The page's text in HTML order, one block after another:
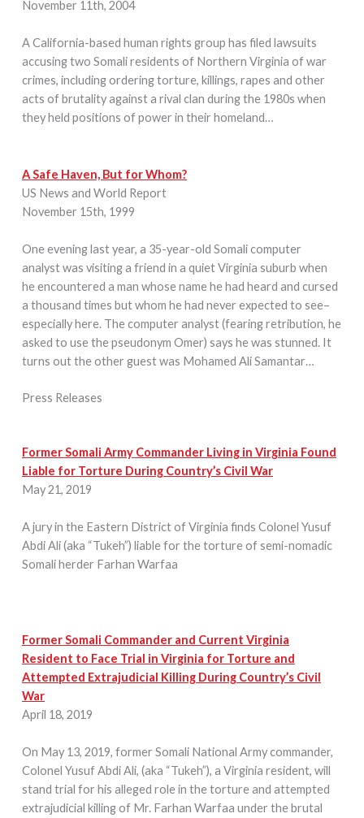
November 11th, 2004
A California-based human rights group has filed lawsuits
accusing two Somali residents of Northern Virginia of war
crimes, including ordering torture, killings, rapes and other
acts of brutality against a rival clan during the 1980s when
they held positions of power in their homeland…
A Safe Haven, But for Whom?
US News and World Report
November 15th, 1999
One evening last year, a 35-year-old Somali computer
analyst was visiting a friend in a quiet Virginia suburb when
he encountered a man whose name he had heard and cursed
a thousand times but whom he had never expected to see–
especially here. The computer analyst (fearing retribution, he
asked to use the pseudonym Omer) says he was stunned. It
turns out the other guest was Mohamed Ali Samantar…
Press Releases
Former Somali Army Commander Living in Virginia Found
Liable for Torture During Country’s Civil War
May 21, 2019
A jury in the Eastern District of Virginia finds Colonel Yusuf
Abdi Ali (aka “Tukeh”) liable for the torture of semi-nomadic
Somali herder Farhan Warfaa
Former Somali Commander and Current Virginia
Resident to Face Trial in Virginia for Torture and
Attempted Extrajudicial Killing During Country’s Civil
War
April 18, 2019
On May 13, 2019, former Somali National Army commander,
Colonel Yusuf Abdi Ali, (aka “Tukeh”), a Virginia resident, will
stand trial for his alleged role in the torture and attempted
extrajudicial killing of Mr. Farhan Warfaa under the brutal